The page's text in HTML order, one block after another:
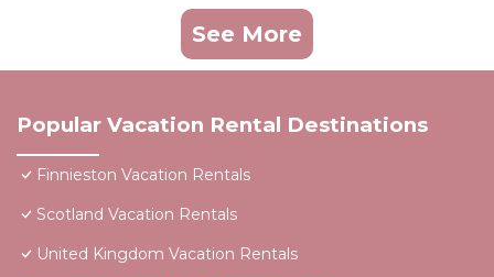
See More
Popular Vacation Rental Destinations
Finnieston Vacation Rentals
Scotland Vacation Rentals
United Kingdom Vacation Rentals